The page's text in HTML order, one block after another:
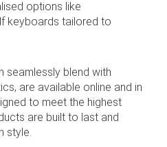
options like
keyboards tailored to
seamlessly blend with
are available online and in
to meet the highest
are built to last and
style.